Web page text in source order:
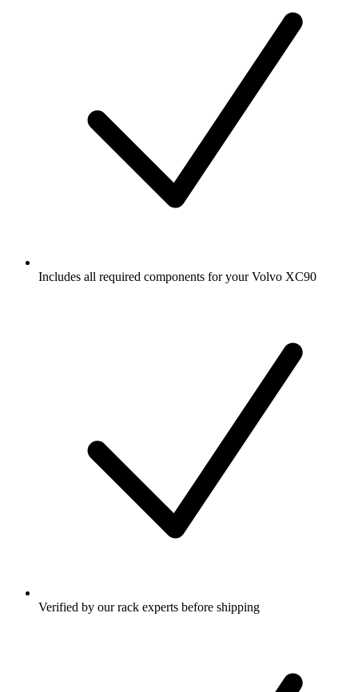
Includes all required components for your Volvo XC90
Verified by our rack experts before shipping